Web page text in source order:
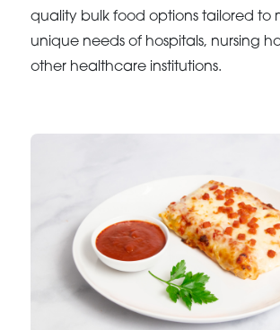
quality bulk food options tailored to
unique needs of hospitals, nursing
other healthcare institutions.